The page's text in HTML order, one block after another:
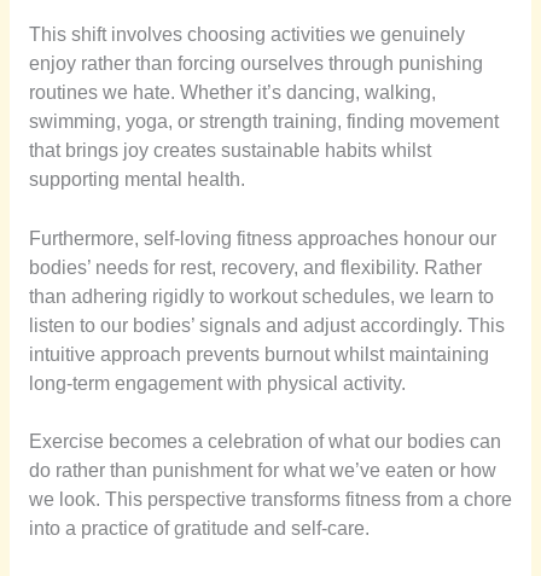
This shift involves choosing activities we genuinely
enjoy rather than forcing ourselves through punishing
routines we hate. Whether it’s dancing, walking,
swimming, yoga, or strength training, finding movement
that brings joy creates sustainable habits whilst
supporting mental health.
Furthermore, self-loving fitness approaches honour our
bodies’ needs for rest, recovery, and flexibility. Rather
than adhering rigidly to workout schedules, we learn to
listen to our bodies’ signals and adjust accordingly. This
intuitive approach prevents burnout whilst maintaining
long-term engagement with physical activity.
Exercise becomes a celebration of what our bodies can
do rather than punishment for what we’ve eaten or how
we look. This perspective transforms fitness from a chore
into a practice of gratitude and self-care.